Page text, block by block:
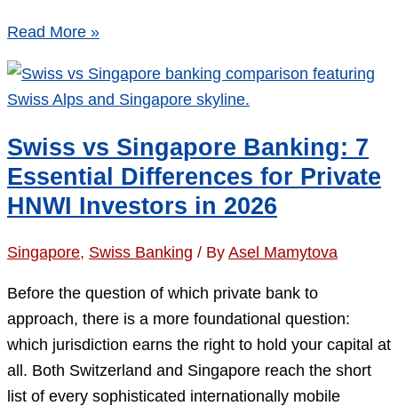
Swiss
Bank
Account
for
Foreign
Company
in
5
Proven
Pathways
for
Non-
Residents
Read More »
Swiss vs Singapore Banking: 7
Essential Differences for Private
HNWI Investors in 2026
Singapore, Swiss Banking / ByAsel Mamytova
Before the question of which private bank to
approach, there is a more foundational question:
which jurisdiction earns the right to hold your capital at
all. Both Switzerland and Singapore reach the short
list of every sophisticated internationally mobile